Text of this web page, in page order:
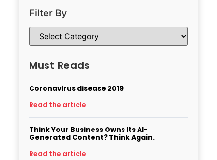
Filter By
Must Reads
Coronavirus disease 2019
Read the article
Think Your Business Owns Its AI-
Generated Content? Think Again.
Read the article